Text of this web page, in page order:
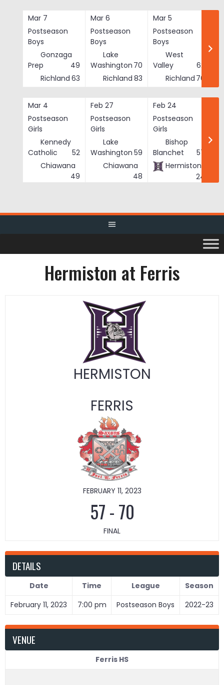
Mar 7
Postseason
Boys
Gonzaga
Prep
49
Richland 63
Mar 6
Postseason
Boys
Lake
Washington 70
Richland 83
Mar 5
Postseason
Boys
West
Valley
62
Richland 76
Mar 4
Postseason
Girls
Kennedy
Catholic
52
Chiawana
49
Feb 27
Postseason
Girls
Lake
Washington 59
Chiawana
48
Feb 24
Postseason
Girls
Bishop
Blanchet
57
Hermiston
24
Hermiston at Ferris
HERMISTON
FERRIS
FEBRUARY 11, 2023
57-70
FINAL
DETAILS
Date Time League
Season
February 11, 2023
7:00 pm Postseason Boys 2022-23
VENUE
Ferris HS